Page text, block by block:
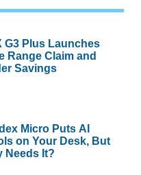
G3 Plus Launches
Range Claim and
Savings
Micro Puts AI
on Your Desk, But
Needs It?